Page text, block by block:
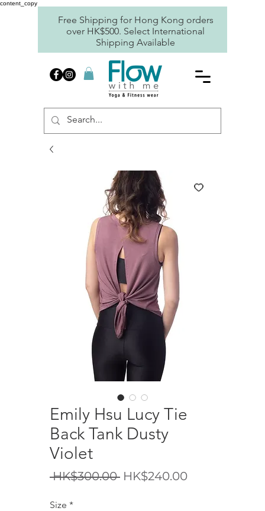
content_copy
Free Shipping for Hong Kong orders
over HK$500. Select International
Shipping Available
Emily Hsu Lucy Tie
Back Tank Dusty
Violet
HK$300.00 Regular
HK$240.00Sale
Size *